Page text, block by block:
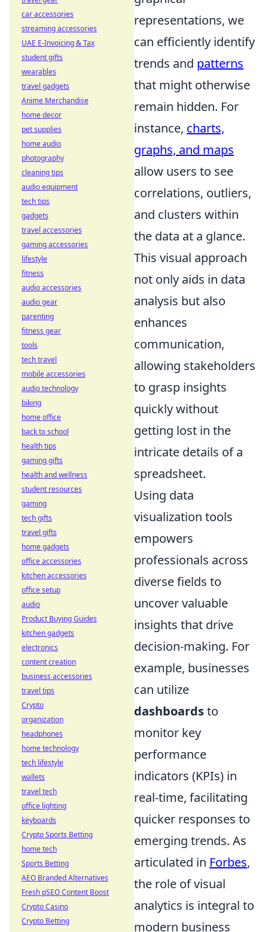
representations, we
can efficiently identify
trends and patterns
that might otherwise
remain hidden. For
instance, charts,
graphs, and maps
allow users to see
correlations, outliers,
and clusters within
the data at a glance.
This visual approach
not only aids in data
analysis but also
enhances
communication,
allowing stakeholders
to grasp insights
quickly without
getting lost in the
intricate details of a
spreadsheet.
Using data
visualization tools
empowers
professionals across
diverse fields to
uncover valuable
insights that drive
decision-making. For
example, businesses
can utilize
dashboardsto
monitor key
performance
indicators (KPIs) in
real-time, facilitating
quicker responses to
emerging trends. As
articulated in Forbes,
the role of visual
analytics is integral to
modern business
car accessories
streaming accessories
UAE E-Invoicing & Tax
student gifts
wearables
travel gadgets
Anime Merchandise
home decor
pet supplies
home audio
photography
cleaning tips
audio equipment
tech tips
gadgets
travel accessories
gaming accessories
lifestyle
fitness
audio accessories
audio gear
parenting
fitness gear
tools
tech travel
mobile accessories
audio technology
biking
home office
back to school
health tips
gaming gifts
health and wellness
student resources
gaming
tech gifts
travel gifts
home gadgets
office accessories
kitchen accessories
office setup
audio
Product Buying Guides
kitchen gadgets
electronics
content creation
business accessories
travel tips
Crypto
organization
headphones
home technology
tech lifestyle
wallets
travel tech
office lighting
keyboards
Crypto Sports Betting
home tech
Sports Betting
AEO Branded Alternatives
Fresh pSEO Content Boost
Crypto Casino
Crypto Betting